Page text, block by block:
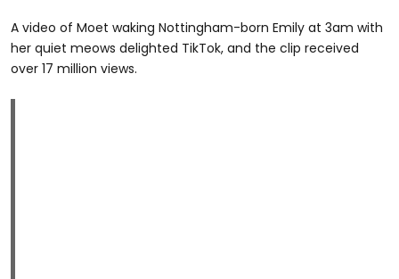
A video of Moet waking Nottingham-born Emily at 3am with
her quiet meows delighted TikTok, and the clip received
over 17 million views.